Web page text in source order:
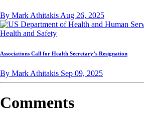
By Mark Athitakis Aug 26, 2025
Health and Safety
Associations Call for Health Secretary’s Resignation
By Mark Athitakis Sep 09, 2025
Comments